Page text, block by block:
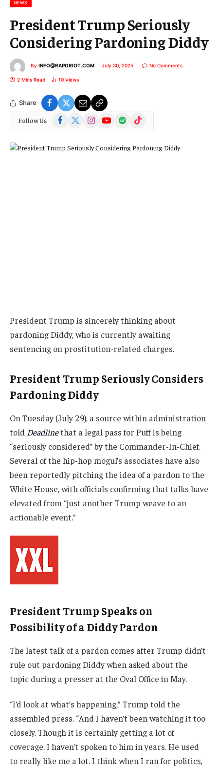
NEWS
President Trump Seriously
Considering Pardoning Diddy
By INFO@RAPGRIOT.COM July 30, 2025 No Comments
2 Mins Read 10 Views
Share
Follow Us Facebook
(Twitter)
InstagramYouTubeSpotify TikTok
President Trump is sincerely thinking about
pardoning Diddy, who is currently awaiting
sentencing on prostitution-related charges.
President Trump Seriously Considers
Pardoning Diddy
On Tuesday (July 29), a source within administration
told Deadlinethat a legal pass for Puff is being
“seriously considered” by the Commander-In-Chief.
Several of the hip-hop mogul’s associates have also
been reportedly pitching the idea of a pardon to the
White House, with officials confirming that talks have
elevated from “just another Trump weave to an
actionable event.”
President Trump Speaks on
Possibility of a Diddy Pardon
The latest talk of a pardon comes after Trump didn’t
rule out pardoning Diddy when asked about the
topic during a presser at the Oval Office in May.
“I’d look at what’s happening,” Trump told the
assembled press. “And I haven’t been watching it too
closely. Though it is certainly getting a lot of
coverage. I haven’t spoken to him in years. He used
to really like me a lot. I think when I ran for politics,